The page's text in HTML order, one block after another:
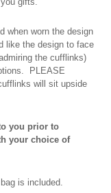
when worn the design
like the design to face
the cufflinks)
PLEASE
will sit upside
you prior to
your choice of
is included.